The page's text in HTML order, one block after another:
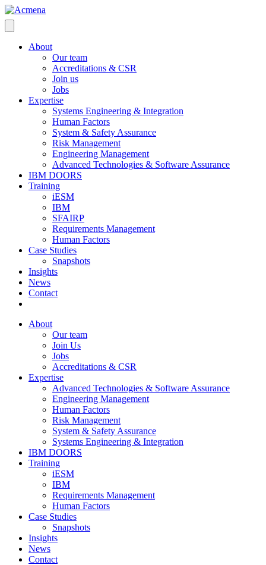
About
Our team
Accreditations & CSR
Join us
Jobs
Expertise
Systems Engineering & Integration
Human Factors
System & Safety Assurance
Risk Management
Engineering Management
Advanced Technologies & Software Assurance
IBM DOORS
Training
iESM
IBM
SFAIRP
Requirements Management
Human Factors
Case Studies
Snapshots
Insights
News
Contact
About
Our team
Join Us
Jobs
Accreditations & CSR
Expertise
Advanced Technologies & Software Assurance
Engineering Management
Human Factors
Risk Management
System & Safety Assurance
Systems Engineering & Integration
IBM DOORS
Training
iESM
IBM
Requirements Management
Human Factors
Case Studies
Snapshots
Insights
News
Contact